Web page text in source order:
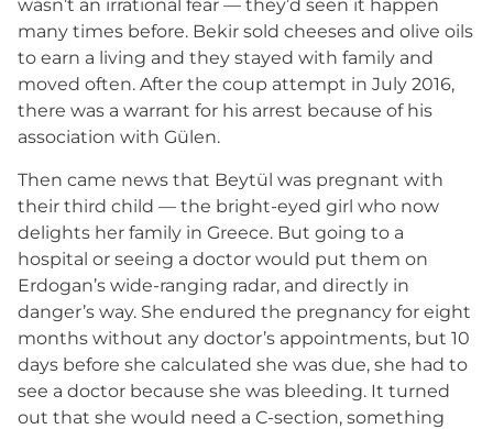
wasn’t an irrational fear — they’d seen it happen
many times before. Bekir sold cheeses and olive oils
to earn a living and they stayed with family and
moved often. After the coup attempt in July 2016,
there was a warrant for his arrest because of his
association with Gülen.
Then came news that Beytül was pregnant with
their third child — the bright-eyed girl who now
delights her family in Greece. But going to a
hospital or seeing a doctor would put them on
Erdogan’s wide-ranging radar, and directly in
danger’s way. She endured the pregnancy for eight
months without any doctor’s appointments, but 10
days before she calculated she was due, she had to
see a doctor because she was bleeding. It turned
out that she would need a C-section, something